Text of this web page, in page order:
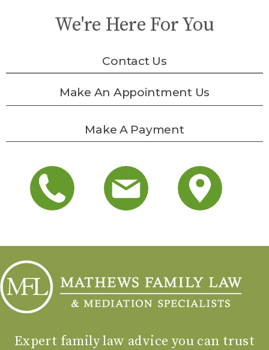
We're Here For You
Contact Us
Make An Appointment Us
Make A Payment
Expert family law advice you can trust